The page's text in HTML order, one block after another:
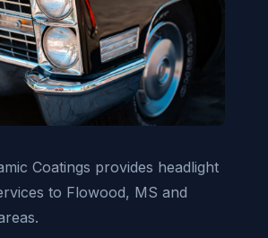
Coatings provides headlight
to Flowood, MS and